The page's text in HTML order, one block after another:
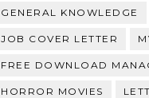
GENERAL KNOWLEDGE
JOB COVER LETTER
FREE DOWNLOAD
HORROR MOVIES